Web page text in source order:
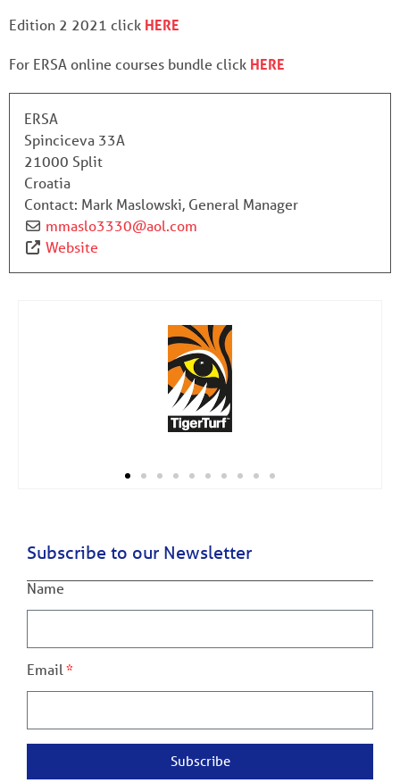
Edition 2 2021 click HERE
For ERSA online courses bundle click HERE
ERSA
Spinciceva 33A
21000 Split
Croatia
Contact: Mark Maslowski, General Manager
mmaslo3330@aol.com
Website
Subscribe to our Newsletter
Name
Email
Subscribe